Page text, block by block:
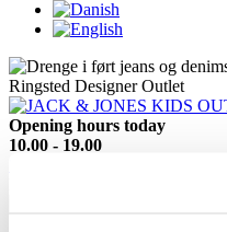
Opening hours today
10.00 - 19.00